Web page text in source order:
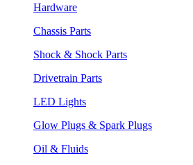
Hardware
Chassis Parts
Shock & Shock Parts
Drivetrain Parts
LED Lights
Glow Plugs & Spark Plugs
Oil & Fluids